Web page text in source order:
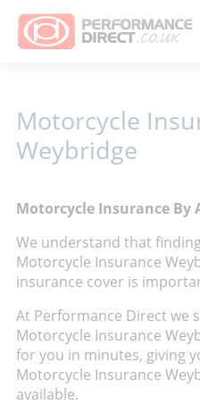
Motorcycle
Weybridge
Motorcycle Insurance By
We understand that
Motorcycle Insurance
insurance cover is
At Performance Direct we
Motorcycle Insurance
for you in minutes, giving
Motorcycle Insurance
available.